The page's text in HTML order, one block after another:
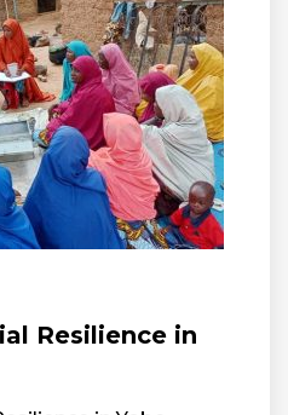
Resilience in